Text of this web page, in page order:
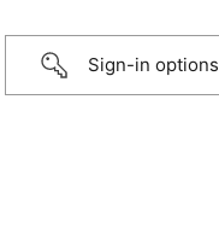
Sign-in options